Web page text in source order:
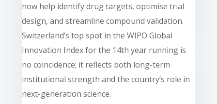
now help identify drug targets, optimise trial
design, and streamline compound validation.
Switzerland’s top spot in the WIPO Global
Innovation Index for the 14th year running is
no coincidence; it reflects both long-term
institutional strength and the country’s role in
next-generation science.